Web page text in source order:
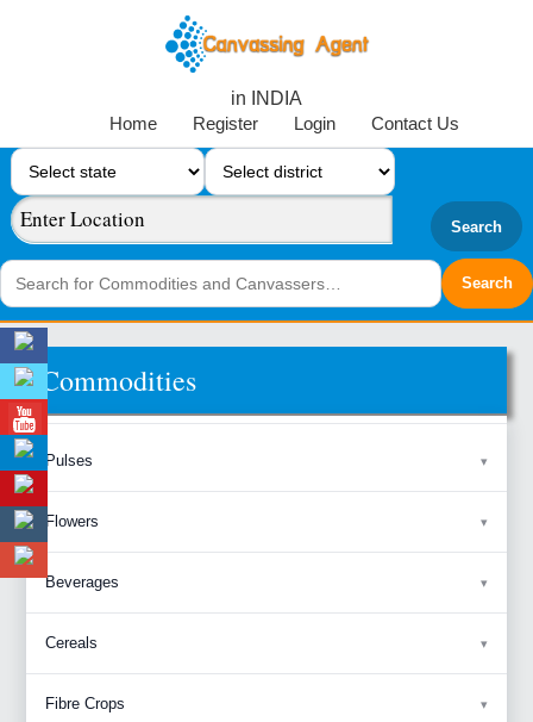
in INDIA
Home
Register Login Contact Us
Search
Commodities
Pulses
Flowers
Beverages
Cereals
Fibre Crops